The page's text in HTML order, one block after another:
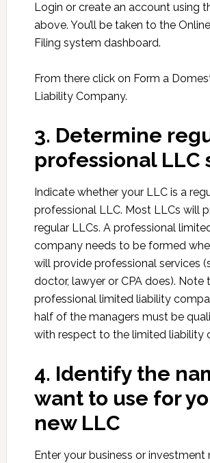
Login or create an account using
above. You’ll be taken to the
Filing system dashboard.
From there click on Form a
Liability Company.
3. Determine
professional LLC
Indicate whether your LLC is a
professional LLC. Most LLCs will
regular LLCs. A professional
company needs to be formed
will provide professional services
doctor, lawyer or CPA does). Note
professional limited liability
half of the managers must be
with respect to the limited liability
4. Identify the
want to use for
new LLC
Enter your business or investment